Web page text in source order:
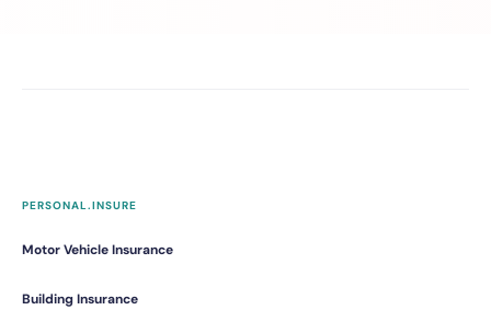
PERSONAL.INSURE
Motor Vehicle Insurance
Building Insurance